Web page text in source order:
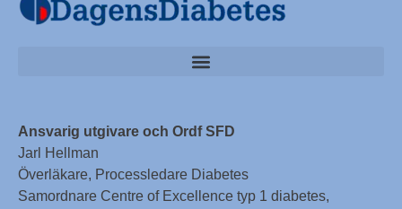
Ansvarig utgivare och Ordf SFD
Jarl Hellman
Överläkare, Processledare Diabetes
Samordnare Centre of Excellence typ 1 diabetes,